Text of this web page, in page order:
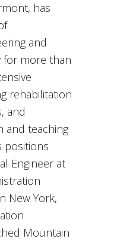
has
and
for more than
rehabilitation
and
and teaching
positions
Engineer at
New York,
Mountain